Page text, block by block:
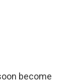
become